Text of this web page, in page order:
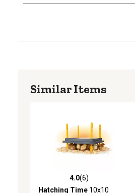
Similar Items
4.0 out of 5 stars with 6 reviews
4.0(6)
Hatching Time 10x10